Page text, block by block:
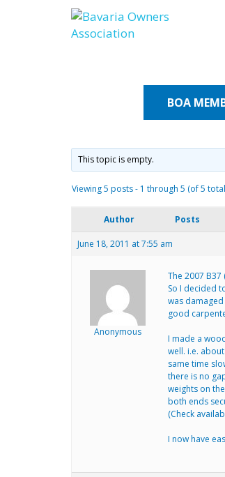
Skip
to
content
BOA
This topic is empty.
Viewing 5 posts - 1 through 5 (of 5
Author Posts
June 18, 2011 at 7:55 am
Anonymous
The 2007
So I decided
was
good
I made a
well. i.e.
same time
there is no
weights on
both ends
(Check
I now have